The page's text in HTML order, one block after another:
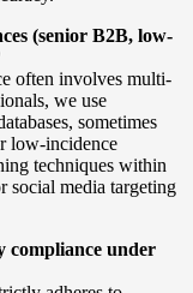
(senior B2B, low-
often involves multi-
we use
sometimes
low-incidence
techniques within
social media targeting
compliance under